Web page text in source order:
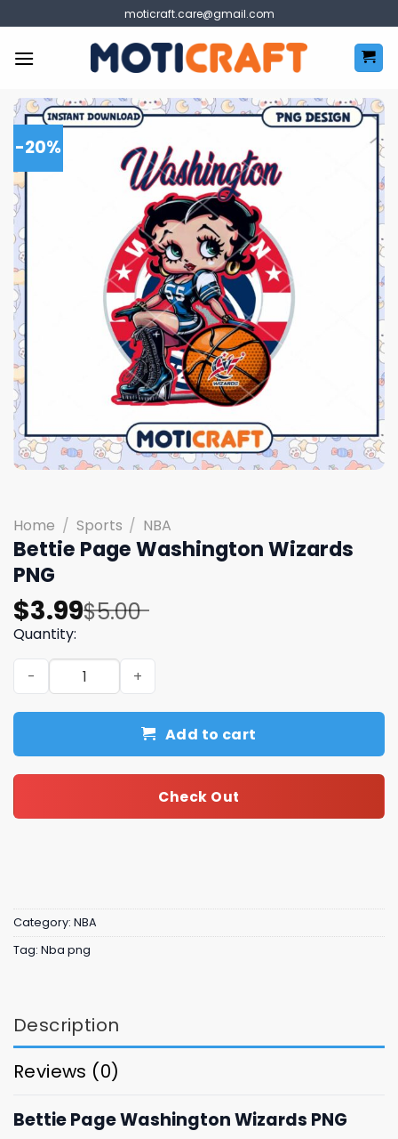
to
content
moticraft.care@gmail.com
-20%
Home / Sports / NBA
Bettie Page Washington Wizards
PNG
$5.00
Original
price
was:
$5.00.
$3.99
Current
price
is:
$3.99.
Quantity:
Bettie Page Washington Wizards PNG quantity
Add to cart
Check Out
Category: NBA
Tag: Nba png
Description
Reviews (0)
Bettie Page Washington Wizards PNG